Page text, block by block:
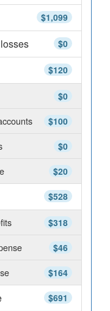
$1,099
$0
$120
$0
$100
$0
$20
$528
$318
$46
$164
$691